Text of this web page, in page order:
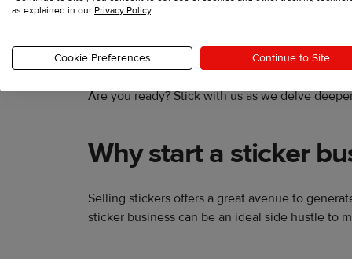
In this post, we’ll equip you with all the
Are you ready? Stick with us as we delve
Why start a sticker
Selling stickers offers a great avenue to
sticker business can be an ideal side hustle to
as explained in our Privacy Policy.
Cookie Preferences Continue to Site